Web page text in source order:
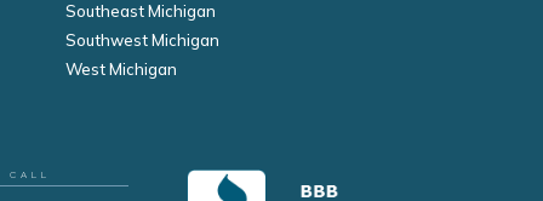
Southeast Michigan
Southwest Michigan
West Michigan
CALL